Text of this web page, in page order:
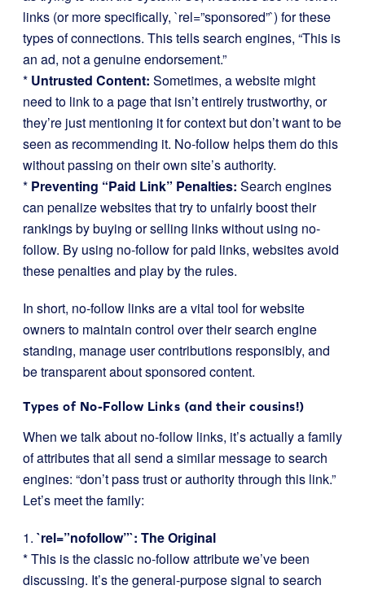
links (or more specifically, `rel=”sponsored”`) for these
types of connections. This tells search engines, “This is
an ad, not a genuine endorsement.”
* Untrusted Content: Sometimes, a website might
need to link to a page that isn’t entirely trustworthy, or
they’re just mentioning it for context but don’t want to be
seen as recommending it. No-follow helps them do this
without passing on their own site’s authority.
* Preventing “Paid Link” Penalties: Search engines
can penalize websites that try to unfairly boost their
rankings by buying or selling links without using no-
follow. By using no-follow for paid links, websites avoid
these penalties and play by the rules.
In short, no-follow links are a vital tool for website
owners to maintain control over their search engine
standing, manage user contributions responsibly, and
be transparent about sponsored content.
Types of No-Follow Links (and their cousins!)
When we talk about no-follow links, it’s actually a family
of attributes that all send a similar message to search
engines: “don’t pass trust or authority through this link.”
Let’s meet the family:
1. `rel=”nofollow”`: The Original
* This is the classic no-follow attribute we’ve been
discussing. It’s the general-purpose signal to search